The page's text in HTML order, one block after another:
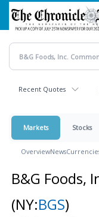
Skip
main
content
Recent Quotes
Markets Stocks
OverviewNews
B&G Foods,
(NY:BGS)